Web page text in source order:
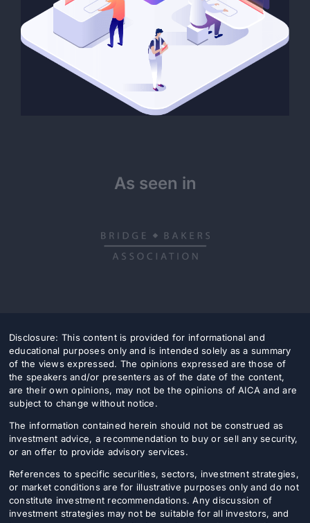
As seen in
Disclosure: This content is provided for informational and
educational purposes only and is intended solely as a summary
of the views expressed. The opinions expressed are those of
the speakers and/or presenters as of the date of the content,
are their own opinions, may not be the opinions of AICA and are
subject to change without notice.
The information contained herein should not be construed as
investment advice, a recommendation to buy or sell any security,
or an offer to provide advisory services.
References to specific securities, sectors, investment strategies,
or market conditions are for illustrative purposes only and do not
constitute investment recommendations. Any discussion of
investment strategies may not be suitable for all investors, and